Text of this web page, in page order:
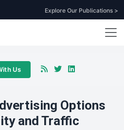
Explore Our Publications >
Us
Options
and Traffic